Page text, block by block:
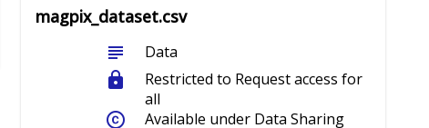
magpix_dataset.csv
subject
Data
lock
Restricted to Request access for
all
copyright
Available under Data Sharing